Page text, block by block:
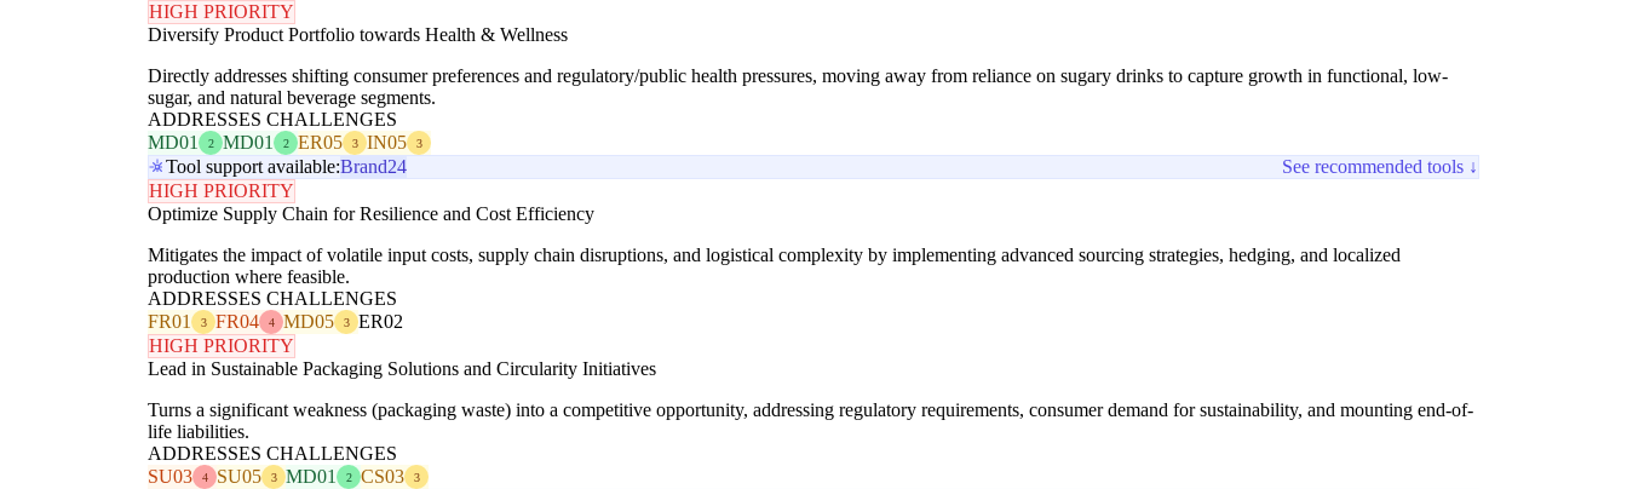
HIGH PRIORITY
Diversify Product Portfolio towards Health & Wellness
Directly addresses shifting consumer preferences and regulatory/public health pressures, moving away from reliance on sugary drinks to capture growth in functional, low-
sugar, and natural beverage segments.
ADDRESSES CHALLENGES
MD01
2 MD01 2 ER05 3 IN05 3
Tool support available:Brand24
See recommended tools ↓
HIGH PRIORITY
Optimize Supply Chain for Resilience and Cost Efficiency
Mitigates the impact of volatile input costs, supply chain disruptions, and logistical complexity by implementing advanced sourcing strategies, hedging, and localized
production where feasible.
ADDRESSES CHALLENGES
FR01
3 FR04 4 MD05 3
ER02
HIGH PRIORITY
Lead in Sustainable Packaging Solutions and Circularity Initiatives
Turns a significant weakness (packaging waste) into a competitive opportunity, addressing regulatory requirements, consumer demand for sustainability, and mounting end-of-
life liabilities.
ADDRESSES CHALLENGES
SU03
4 SU05 3 MD01 2 CS03 3